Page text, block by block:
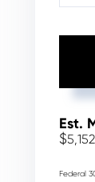
Est.
$5,152
Federal